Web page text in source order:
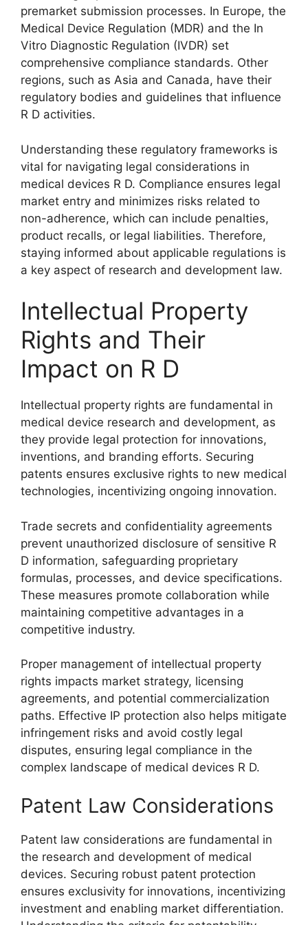
premarket submission processes. In Europe, the
Medical Device Regulation (MDR) and the In
Vitro Diagnostic Regulation (IVDR) set
comprehensive compliance standards. Other
regions, such as Asia and Canada, have their
regulatory bodies and guidelines that influence
R D activities.
Understanding these regulatory frameworks is
vital for navigating legal considerations in
medical devices R D. Compliance ensures legal
market entry and minimizes risks related to
non-adherence, which can include penalties,
product recalls, or legal liabilities. Therefore,
staying informed about applicable regulations is
a key aspect of research and development law.
Intellectual Property
Rights and Their
Impact on R D
Intellectual property rights are fundamental in
medical device research and development, as
they provide legal protection for innovations,
inventions, and branding efforts. Securing
patents ensures exclusive rights to new medical
technologies, incentivizing ongoing innovation.
Trade secrets and confidentiality agreements
prevent unauthorized disclosure of sensitive R
D information, safeguarding proprietary
formulas, processes, and device specifications.
These measures promote collaboration while
maintaining competitive advantages in a
competitive industry.
Proper management of intellectual property
rights impacts market strategy, licensing
agreements, and potential commercialization
paths. Effective IP protection also helps mitigate
infringement risks and avoid costly legal
disputes, ensuring legal compliance in the
complex landscape of medical devices R D.
Patent Law Considerations
Patent law considerations are fundamental in
the research and development of medical
devices. Securing robust patent protection
ensures exclusivity for innovations, incentivizing
investment and enabling market differentiation.